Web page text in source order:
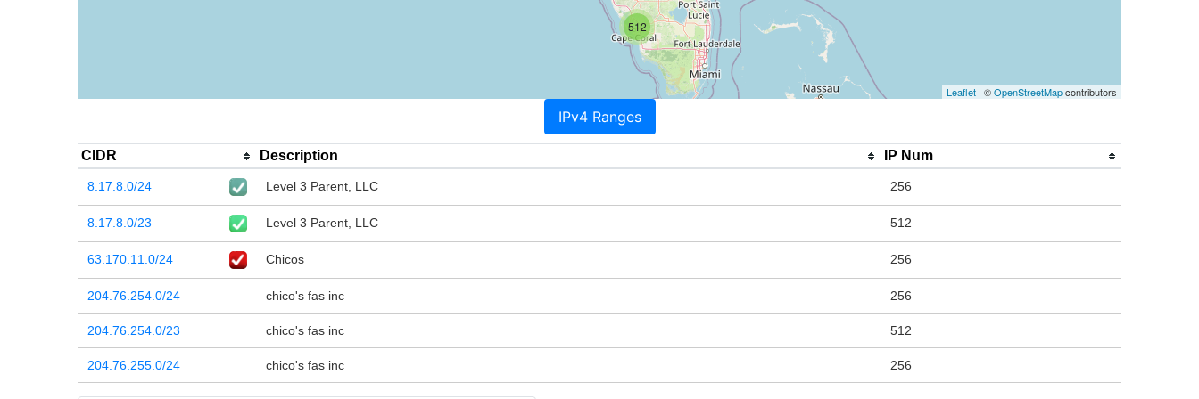
512
Leaflet | ©OpenStreetMapcontributors
IPv4 Ranges
CIDR Description IP Num
8.17.8.0/24 Level 3 Parent, LLC 256
8.17.8.0/23 Level 3 Parent, LLC 512
63.170.11.0/24 Chicos 256
204.76.254.0/24 chico's fas inc 256
204.76.254.0/23 chico's fas inc 512
204.76.255.0/24 chico's fas inc 256